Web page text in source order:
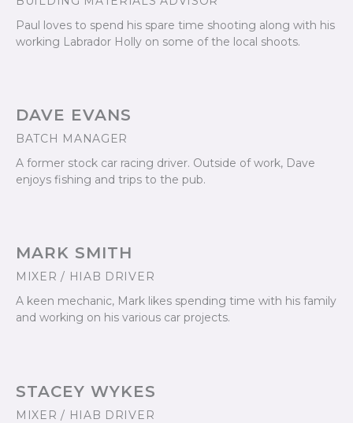
Paul loves to spend his spare time shooting along with his
working Labrador Holly on some of the local shoots.
DAVE EVANS
BATCH MANAGER
A former stock car racing driver. Outside of work, Dave
enjoys fishing and trips to the pub.
MARK SMITH
MIXER / HIAB DRIVER
A keen mechanic, Mark likes spending time with his family
and working on his various car projects.
STACEY WYKES
MIXER / HIAB DRIVER